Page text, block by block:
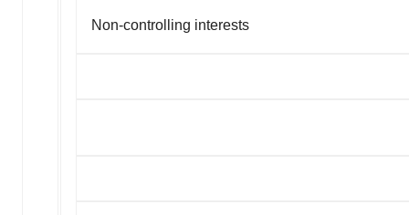
Non-controlling interests